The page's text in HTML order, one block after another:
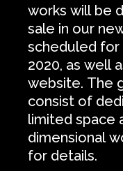
works will be
sale in our
scheduled for
2020, as well
website. The
consist of
limited space
dimensional
for details.